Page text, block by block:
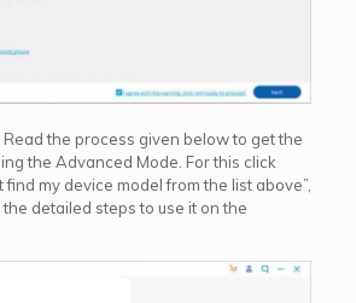
Read the process given below to get the
the Advanced Mode. For this click
find my device model from the list above”,
detailed steps to use it on the